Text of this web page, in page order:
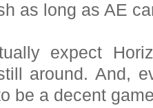
as long as AE
expect
around. And,
be a decent